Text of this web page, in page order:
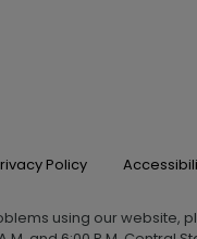
Policy
using our website,